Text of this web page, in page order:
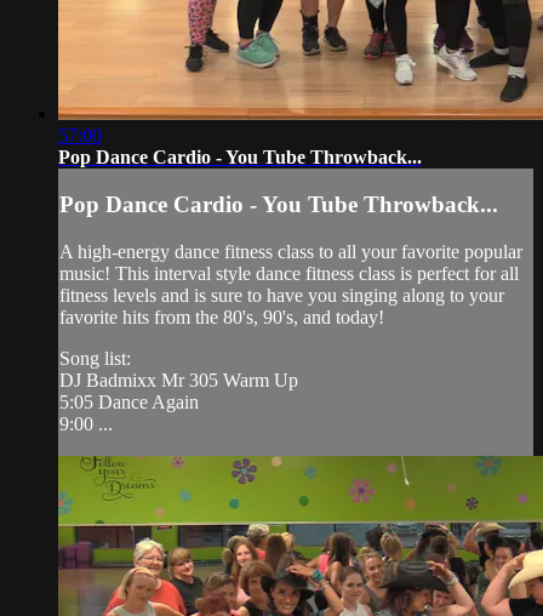
57:00
Pop Dance Cardio - You Tube Throwback...
Pop Dance Cardio - You Tube Throwback...
A high-energy dance fitness class to all your favorite popular
music! This interval style dance fitness class is perfect for all
fitness levels and is sure to have you singing along to your
favorite hits from the 80's, 90's, and today!
Song list:
DJ Badmixx Mr 305 Warm Up
5:05 Dance Again
9:00 ...